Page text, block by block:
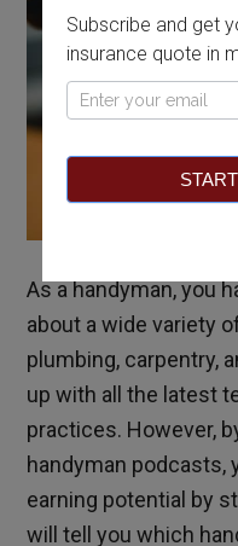
Subscribe and get
insurance quote in
Pop
As a handyman, you
about a wide variety
plumbing, carpentry,
up with all the latest
practices. However,
handyman podcasts,
earning potential by
will tell you which